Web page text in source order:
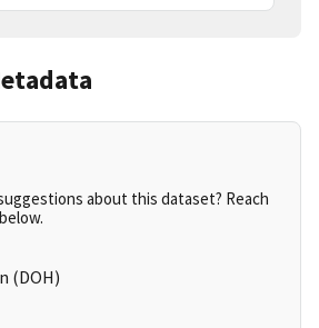
about this dataset? Reach
(DOH)